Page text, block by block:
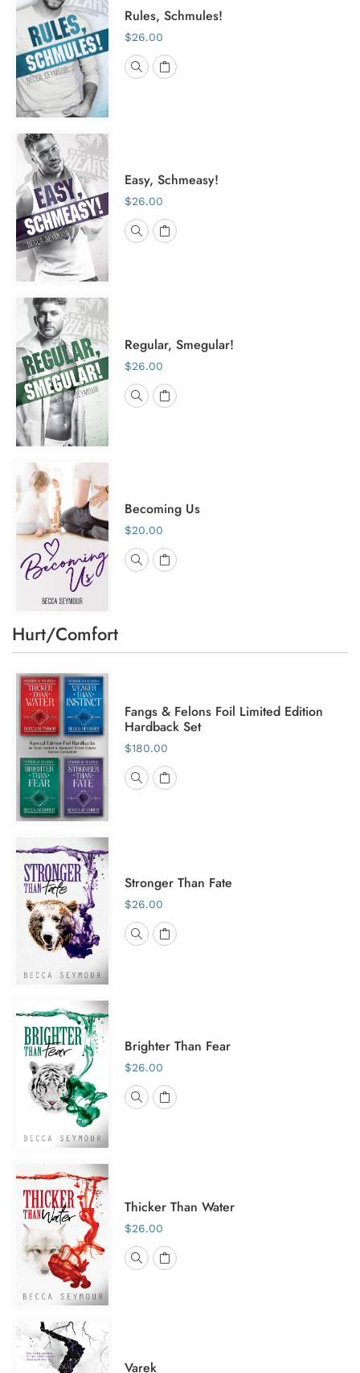
Rules, Schmules!
$26.00
Easy, Schmeasy!
$26.00
Regular, Smegular!
$26.00
Becoming Us
$20.00
Hurt/Comfort
Fangs & Felons Foil Limited Edition
Hardback Set
$180.00
Stronger Than Fate
$26.00
Brighter Than Fear
$26.00
Thicker Than Water
$26.00
Varek